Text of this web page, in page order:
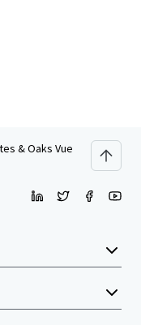
& Oaks Vue Suites